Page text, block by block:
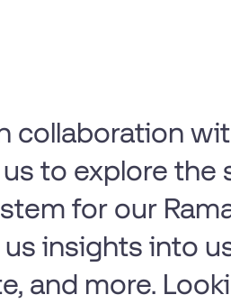
collaboration
to explore
for our
insights into
and more.